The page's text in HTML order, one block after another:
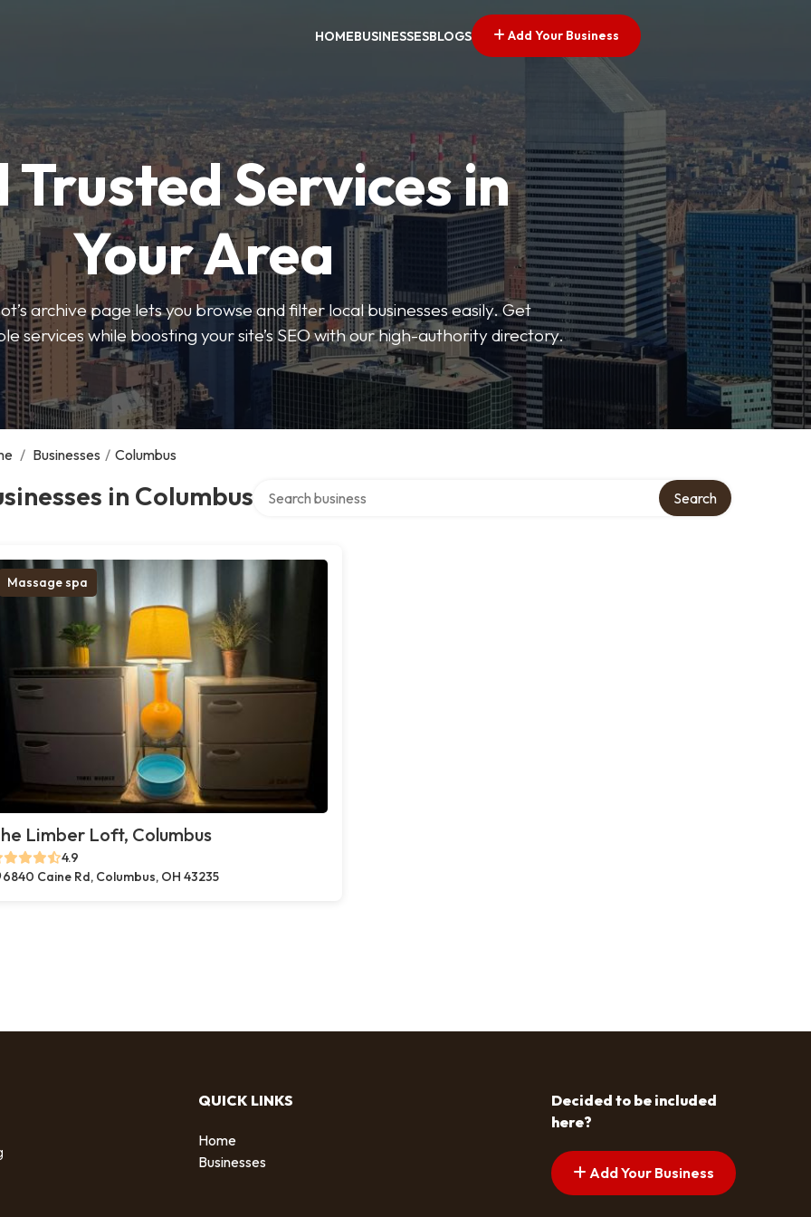
HOMEBUSINESSESBLOGS Add Your Business
Trusted Services in
Your Area
archive page lets you browse and filter local businesses easily. Get
services while boosting your site’s SEO with our high-authority directory.
/ Businesses / Columbus
in Columbus Search
Massage spa
Limber Loft, Columbus
4.9
6840 Caine Rd, Columbus, OH 43235
QUICK LINKS
Home
Businesses
Decided to be included
here?
Add Your Business